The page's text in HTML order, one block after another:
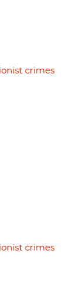
crimes
crimes